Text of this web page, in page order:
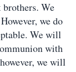
We
we do
We will
with
we will